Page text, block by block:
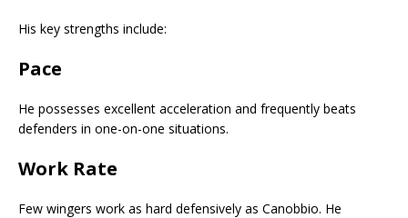
His key strengths include:
Pace
He possesses excellent acceleration and frequently beats
defenders in one-on-one situations.
Work Rate
Few wingers work as hard defensively as Canobbio. He